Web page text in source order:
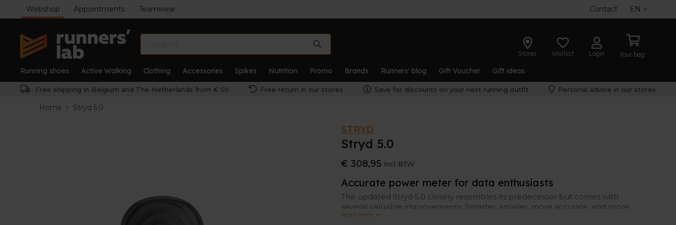
Webshop Appointments Teamwear Contact EN
Stores Wishlist Login Your bag:
Running shoes Active Walking Clothing Accessories Spikes Nutrition Promo Brands Runners' blog Gift Voucher Gift ideas
Free shipping in Belgium and The Netherlands from € 50 Free return in our stores Save for discounts on your next running outfit Personal advice in our stores
Home > Stryd 5.0
STRYD
Stryd 5.0
€ 308,95 Incl. BTW
Accurate power meter for data enthusiasts
The updated Stryd 5.0 closely resembles its predecessor but comes with
several valuable improvements. Smarter, smaller, more accurate, and more
responsive.
Read more